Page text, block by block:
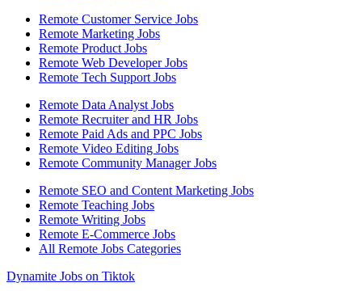
Remote Customer Service Jobs
Remote Marketing Jobs
Remote Product Jobs
Remote Web Developer Jobs
Remote Tech Support Jobs
Remote Data Analyst Jobs
Remote Recruiter and HR Jobs
Remote Paid Ads and PPC Jobs
Remote Video Editing Jobs
Remote Community Manager Jobs
Remote SEO and Content Marketing Jobs
Remote Teaching Jobs
Remote Writing Jobs
Remote E-Commerce Jobs
All Remote Jobs Categories
Dynamite Jobs on Tiktok